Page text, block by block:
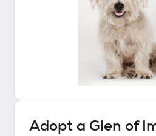
Adopt a Glen of